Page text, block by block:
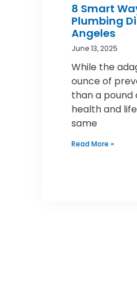
8 Smart
Plumbing
Angeles
June 13, 2025
While the
ounce of
than a pound
health and
same
Read More »